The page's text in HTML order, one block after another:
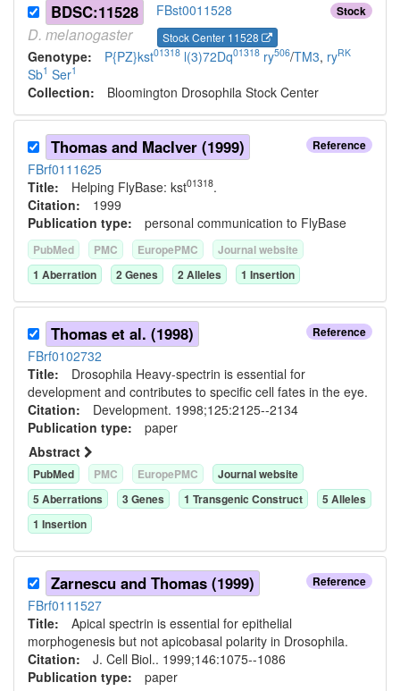
Stock
BDSC:11528 FBst0011528
D. melanogaster Stock Center 11528
Genotype: P{PZ}kst01318 l(3)72Dq01318 ry506/TM3, ryRK
Sb1 Ser1
Collection: Bloomington Drosophila Stock Center
Reference
Thomas and MacIver (1999)
FBrf0111625
Title: Helping FlyBase: kst01318.
Citation: 1999
Publication type: personal communication to FlyBase
PubMed PMC EuropePMC
Journal website
1 Aberration 2Genes 2Alleles 1 Insertion
Reference
Thomas et al. (1998)
FBrf0102732
Title: Drosophila Heavy-spectrin is essential for
development and contributes to specific cell fates in the eye.
Citation: Development. 1998;125:2125--2134
Publication type: paper
Abstract
PubMed PMC EuropePMC
Journal website
5 Aberrations 3Genes 1 Transgenic Construct 5 Alleles
1 Insertion
Reference
Zarnescu and Thomas (1999)
FBrf0111527
Title: Apical spectrin is essential for epithelial
morphogenesis but not apicobasal polarity in Drosophila.
Citation: J. Cell Biol.. 1999;146:1075--1086
Publication type: paper